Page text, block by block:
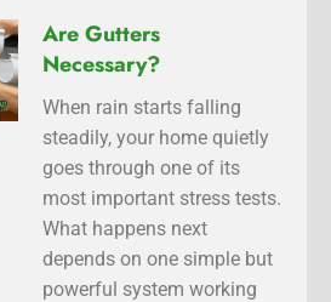
Are Gutters
Necessary?
When rain starts falling
steadily, your home quietly
goes through one of its
most important stress tests.
What happens next
depends on one simple but
powerful system working